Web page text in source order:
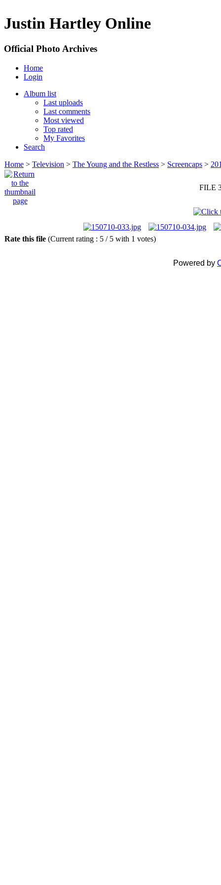
Justin Hartley Online
Official Photo Archives
Home
Login
Album list
Last uploads
Last comments
Most viewed
Top rated
My Favorites
Search
Home > Television > The Young and the Restless > Screencaps >
FILE
Rate this file (Current rating : 5 / 5 with 1 votes)
Powered by